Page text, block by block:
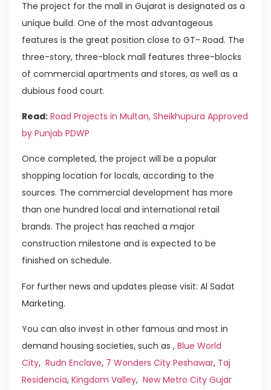
The project for the mall in Gujarat is designated as a
unique build. One of the most advantageous
features is the great position close to GT- Road. The
three-story, three-block mall features three-blocks
of commercial apartments and stores, as well as a
dubious food court.
Read: Road Projects in Multan, Sheikhupura Approved
by Punjab PDWP
Once completed, the project will be a popular
shopping location for locals, according to the
sources. The commercial development has more
than one hundred local and international retail
brands. The project has reached a major
construction milestone and is expected to be
finished on schedule.
For further news and updates please visit: Al Sadat
Marketing.
You can also invest in other famous and most in
demand housing societies, such as , Blue World
City, Rudn Enclave, 7 Wonders City Peshawar, Taj
Residencia, Kingdom Valley, New Metro City Gujar